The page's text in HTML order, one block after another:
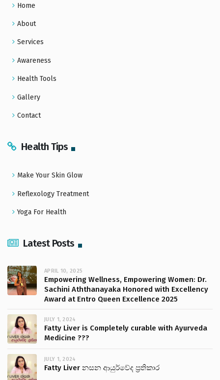
Home
About
Services
Awareness
Health Tools
Gallery
Contact
Health Tips
Make Your Skin Glow
Reflexology Treatment
Yoga For Health
Latest Posts
APRIL 10, 2025
Empowering Wellness, Empowering Women: Dr.
Sachini Aththanayaka Honored with Excellency
Award at Entro Queen Excellence 2025
JULY 1, 2024
Fatty Liver is Completely curable with Ayurveda
Medicine ???
JULY 1, 2024
Fatty Liver නසන ආයුර්වේද ප්‍රතිකාර